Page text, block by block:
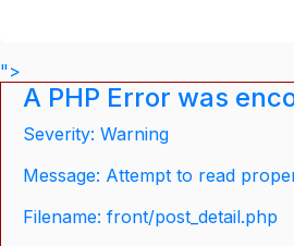
">
A PHP Error was
Severity: Warning
Message: Attempt to read
Filename: front/post_detail.php